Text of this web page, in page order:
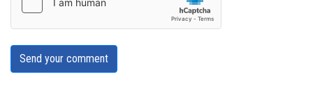
Send your comment